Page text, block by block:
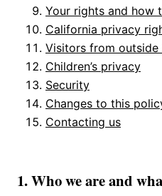
Your rights and how
California privacy
Visitors from
Children’s privacy
Security
Changes to this
Contacting us
1. Who we are and